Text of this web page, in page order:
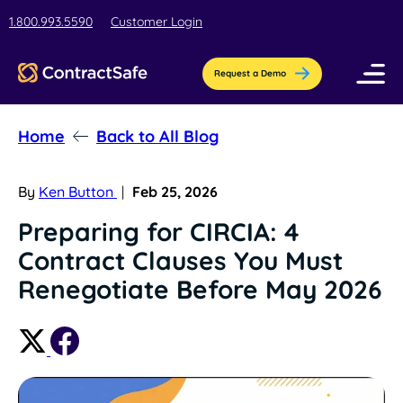
1.800.993.5590 Customer Login
Request a Demo
Pricing
Features
AI-Powered Organization
Streamline contract setup with [AI]ssistant
Contract Repository
Store all your documents in one secure
Industries
Education
Education contract management software
for busy teams.
Resources
Blog
Get the latest insights, best practices, &
Company
About Us
Home Back to All Blog
By Ken Button | Feb 25, 2026
Preparing for CIRCIA: 4
Contract Clauses You Must
Renegotiate Before May 2026